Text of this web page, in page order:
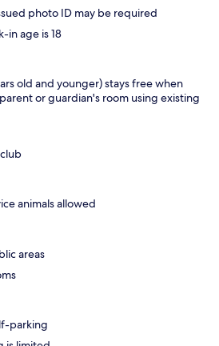
photo ID may be required
in age is 18
old and younger) stays free when
or guardian's room using existing
animals allowed
areas
parking